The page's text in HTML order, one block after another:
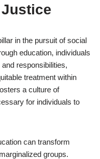
in the pursuit of social
education, individuals
responsibilities,
treatment within
a culture of
for individuals to
can transform
groups.